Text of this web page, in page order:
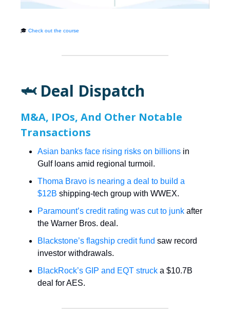
🎓 Check out the course
🦈 Deal Dispatch
M&A, IPOs, And Other Notable
Transactions
Asian banks face rising risks on billions in
Gulf loans amid regional turmoil.
Thoma Bravo is nearing a deal to build a
$12B shipping-tech group with WWEX.
Paramount’s credit rating was cut to junk after
the Warner Bros. deal.
Blackstone’s flagship credit fund saw record
investor withdrawals.
BlackRock’s GIP and EQT struck a $10.7B
deal for AES.